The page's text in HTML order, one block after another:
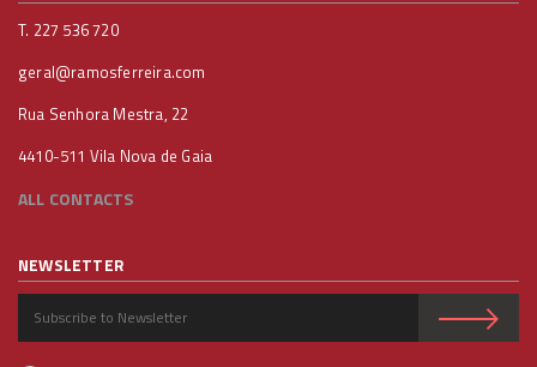
T. 227 536 720
geral@ramosferreira.com
Rua Senhora Mestra, 22
4410-511 Vila Nova de Gaia
ALL CONTACTS
NEWSLETTER